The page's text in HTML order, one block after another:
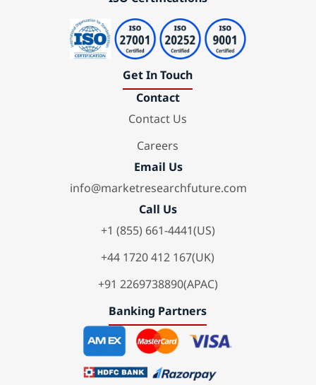
Get In Touch
Contact
Contact Us
Careers
Email Us
info@marketresearchfuture.com
Call Us
+1 (855) 661-4441(US)
+44 1720 412 167(UK)
+91 2269738890(APAC)
Banking Partners